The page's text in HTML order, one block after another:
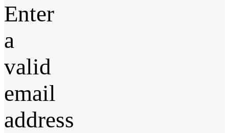
Enter
a
valid
email
address